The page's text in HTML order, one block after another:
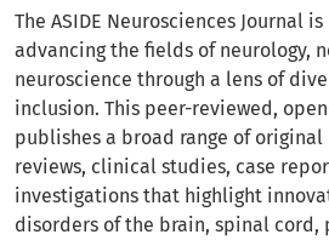
The ASIDE Neurosciences Journal
advancing the fields of neurology,
neuroscience through a lens of
inclusion. This peer-reviewed,
publishes a broad range of
reviews, clinical studies, case
investigations that highlight
disorders of the brain, spinal cord,